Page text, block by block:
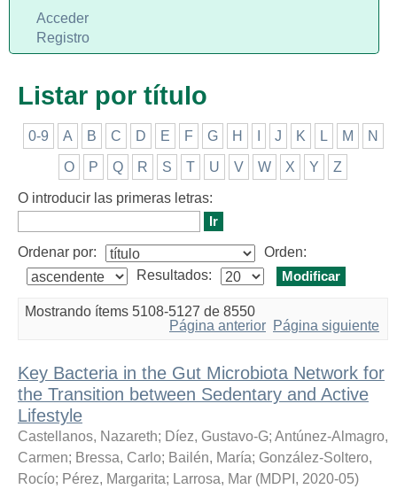
Listar por título
0-9 A B C D E F G H J K L M N
O P Q R S T U V W X Y Z
O introducir las primeras letras:
Ordenar por:
Orden:
Resultados:
Mostrando ítems 5108-5127 de 8550
Página anterior Página siguiente
Key Bacteria in the Gut Microbiota Network for
the Transition between Sedentary and Active
Lifestyle
Castellanos, Nazareth; Díez, Gustavo-G; Antúnez-Almagro,
Carmen; Bressa, Carlo; Bailén, María; González-Soltero,
Rocío; Pérez, Margarita; Larrosa, Mar (MDPI , 2020-05)
Acceder
Registro